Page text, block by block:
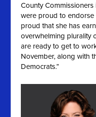
County
were proud to endorse
proud that she has
overwhelming plurality
are ready to get to
November, along with
Democrats.”